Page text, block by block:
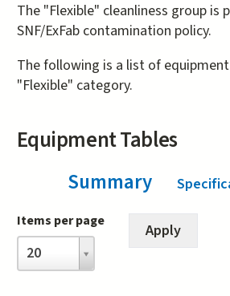
The "Flexible" cleanliness group is
SNF/ExFab contamination policy.
The following is a list of
"Flexible" category.
Equipment Tables
Summary(active
Items per page
20
Items
per
page